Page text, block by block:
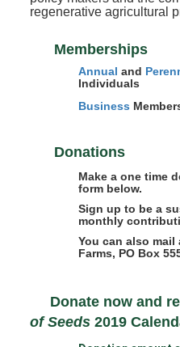
regenerative agricultural
Memberships
Annual and
Individuals
Business
Donations
Make a one time
form below.
Sign up to be a
monthly
You can also mail
Farms, PO Box
Donate now and
of Seeds 2019